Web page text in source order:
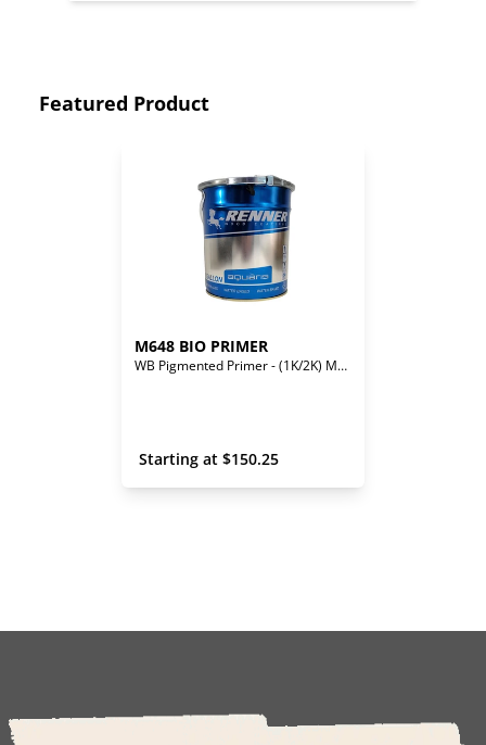
Featured Product
M648 BIO PRIMER
WB Pigmented Primer - (1K/2K) Mono/Bi-Component
Starting at $150.25